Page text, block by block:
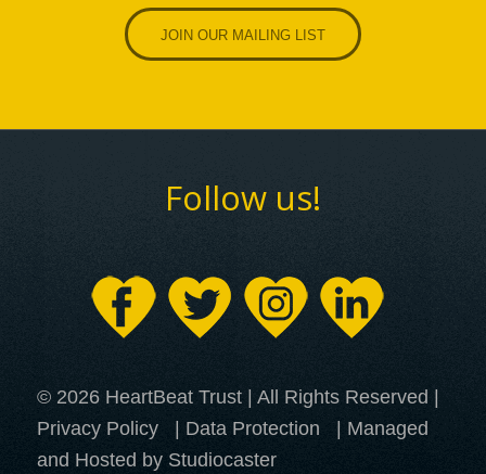
JOIN OUR MAILING LIST
Follow us!
© 2026 HeartBeat Trust | All Rights Reserved |
Privacy Policy
Data Protection
| Managed
and Hosted by Studiocaster